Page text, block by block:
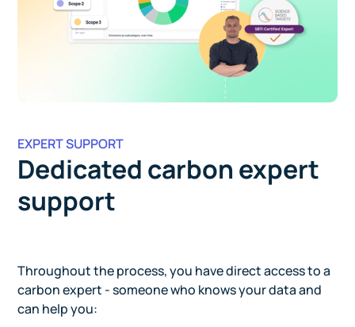
EXPERT SUPPORT
Dedicated carbon expert
support
Throughout the process, you have direct access to a
carbon expert - someone who knows your data and
can help you: